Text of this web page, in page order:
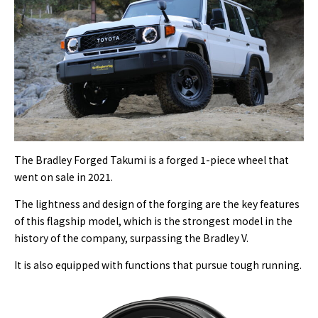
The Bradley Forged Takumi is a forged 1-piece wheel that
went on sale in 2021.
The lightness and design of the forging are the key features
of this flagship model, which is the strongest model in the
history of the company, surpassing the Bradley V.
It is also equipped with functions that pursue tough running.